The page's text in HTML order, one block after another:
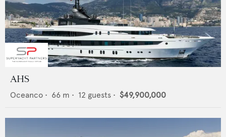
AHS
Oceanco • 66 m • 12 guests • $49,900,000